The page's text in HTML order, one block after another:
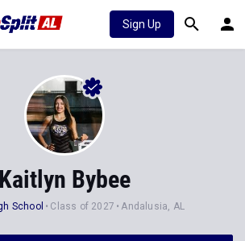
Sign Up
Kaitlyn Bybee
School Class of 2027 Andalusia, AL